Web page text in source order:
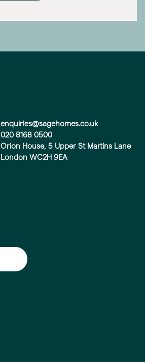
enquiries@sagehomes.co.uk
020 8168 0500
Orion House, 5 Upper St Martins Lane
London WC2H 9EA